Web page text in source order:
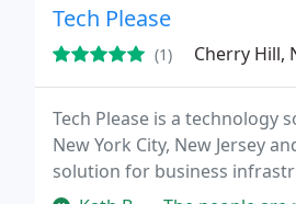
Tech Please
(1) Cherry Hill,
Tech Please is a technology
New York City, New Jersey
solution for business
with a personal, white glove